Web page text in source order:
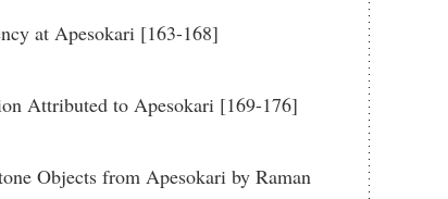
at Apesokari [163-168]
Attributed to Apesokari [169-176]
Objects from Apesokari by Raman